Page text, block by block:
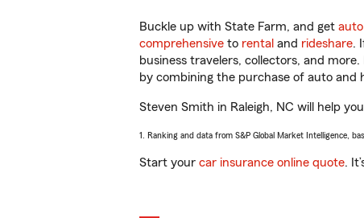
Buckle up with State Farm, and get
comprehensive to rental and rideshare.
business travelers, collectors, and
by combining the purchase of auto and
Steven Smith in Raleigh, NC will help
1. Ranking and data from S&P Global Market Intelligence,
Start your car insurance online quote.